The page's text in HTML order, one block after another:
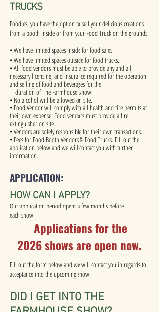
TRUCKS
Foodies, you have the option to sell your delicious creations
from a booth inside or from your Food Truck on the grounds.
• We have limited spaces inside for food sales.
• We have limited spaces outside for food trucks.
• All food vendors must be able to provide any and all
necessary licensing, and insurance required for the operation
and selling of food and beverages for the
duration of The Farmhouse Show.
• No alcohol will be allowed on site.
• Food Vendor will comply with all health and fire permits at
their own expense. Food vendors must provide a fire
extinguisher on site.
• Vendors are solely responsible for their own transactions.
• Fees for Food Booth Vendors & Food Trucks. Fill out the
application below and we will contact you with further
information.
APPLICATION:
HOW CAN I APPLY?
Our application period opens a few months before
each show.
Applications for the
2026shows are open now.
Fill out the form below and we will contact you in regards to
acceptance into the upcoming show.
DID I GET INTO THE